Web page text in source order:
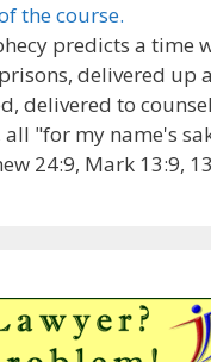
the course.
predicts a time
delivered up
delivered to
"for my name's
24:9, Mark 13:9,